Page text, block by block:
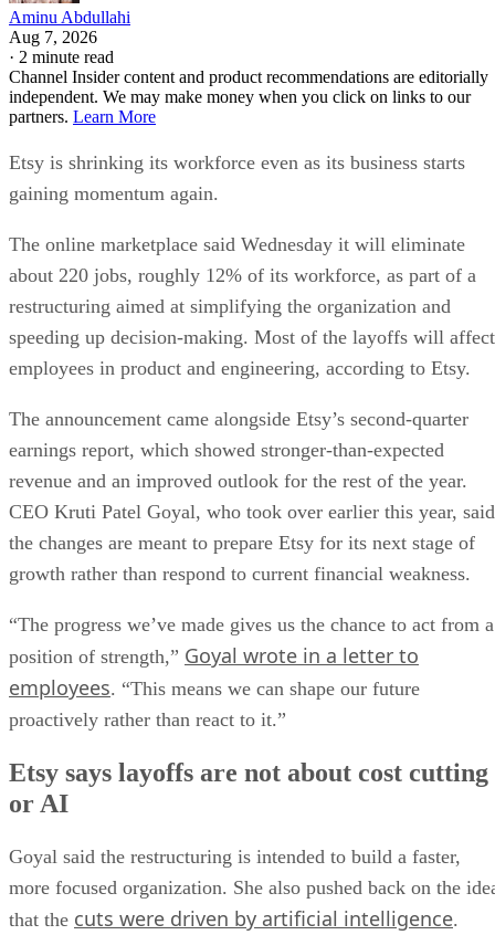
Aminu Abdullahi
Aug 7, 2026
· 2 minute read
Channel Insider content and product recommendations are editorially
independent. We may make money when you click on links to our
partners. Learn More
Etsy is shrinking its workforce even as its business starts
gaining momentum again.
The online marketplace said Wednesday it will eliminate
about 220 jobs, roughly 12% of its workforce, as part of a
restructuring aimed at simplifying the organization and
speeding up decision-making. Most of the layoffs will affect
employees in product and engineering, according to Etsy.
The announcement came alongside Etsy’s second-quarter
earnings report, which showed stronger-than-expected
revenue and an improved outlook for the rest of the year.
CEO Kruti Patel Goyal, who took over earlier this year, said
the changes are meant to prepare Etsy for its next stage of
growth rather than respond to current financial weakness.
“The progress we’ve made gives us the chance to act from a
position of strength,” Goyal wrote in a letter to
employees. “This means we can shape our future
proactively rather than react to it.”
Etsy says layoffs are not about cost cutting
or AI
Goyal said the restructuring is intended to build a faster,
more focused organization. She also pushed back on the
that the cuts were driven by artificial intelligence.